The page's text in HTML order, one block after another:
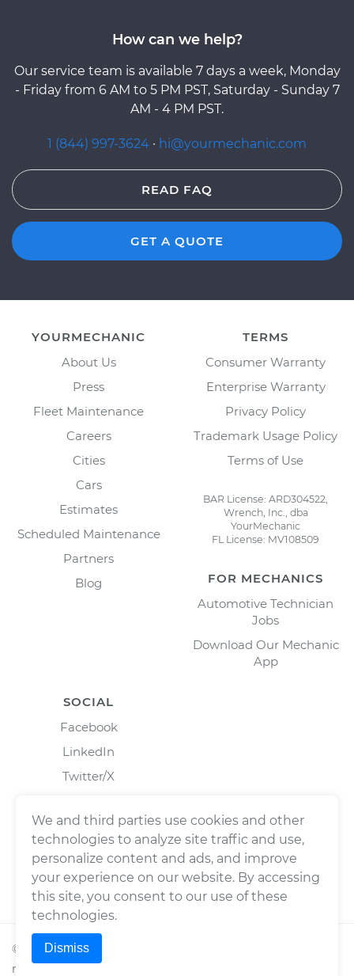
How can we help?
Our service team is available 7 days a week, Monday
- Friday from 6 AM to 5 PM PST, Saturday - Sunday 7
AM - 4 PM PST.
1 (844) 997-3624 · hi@yourmechanic.com
READ FAQ
GET A QUOTE
YOURMECHANIC
About Us
Press
Fleet Maintenance
Careers
Cities
Cars
Estimates
Scheduled Maintenance
Partners
Blog
TERMS
Consumer Warranty
Enterprise Warranty
Privacy Policy
Trademark Usage Policy
Terms of Use
BAR License: ARD304522,
Wrench, Inc., dba
YourMechanic
FL License: MV108509
FOR MECHANICS
Automotive Technician
Jobs
Download Our Mechanic
App
SOCIAL
Facebook
LinkedIn
Twitter/X
© 2026Wrench, Inc., dba YourMechanic ® All rights
reserved.
We and third parties use cookies and other
technologies to analyze site traffic and use,
personalize content and ads, and improve
your experience on our website. By accessing
this site, you consent to our use of these
technologies.
Dismiss